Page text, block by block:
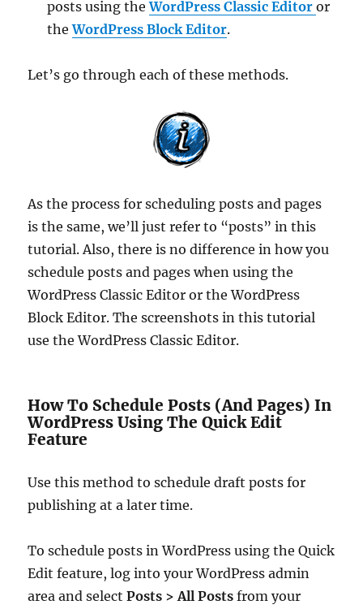
posts using theWordPress Classic Editoror
theWordPress Block Editor.
Let’s go through each of these methods.
As the process for scheduling posts and pages
is the same, we’ll just refer to “posts” in this
tutorial. Also, there is no difference in how you
schedule posts and pages when using the
WordPress Classic Editor or the WordPress
Block Editor. The screenshots in this tutorial
use the WordPress Classic Editor.
How To Schedule Posts (And Pages) In
WordPress Using The Quick Edit
Feature
Use this method to schedule draft posts for
publishing at a later time.
To schedule posts in WordPress using the Quick
Edit feature, log into your WordPress admin
area and selectPosts > All Posts from your